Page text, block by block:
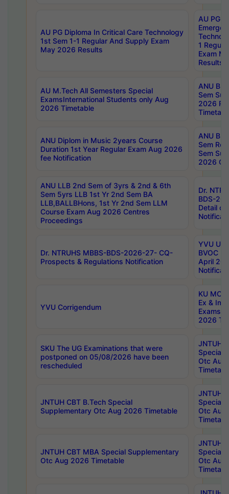
AU PG Diploma In Critical Care Technology
1st Sem 1-1 Regular And Supply Exam
May 2026 Results
AU PG
1
Exam
Results
AU M.Tech All Semesters Special
ExamsInternational Students only Aug
2026 Timetable
ANU
Sem
2026
ANU Diplom in Music 2years Course
Duration 1st Year Regular Exam Aug 2026
fee Notification
ANU
Sem
Sem
2026
ANU LLB 2nd Sem of 3yrs & 2nd & 6th
Sem 5yrs LLB 1st Yr 2nd Sem BA
LLB,BALLBHons, 1st Yr 2nd Sem LLM
Course Exam Aug 2026 Centres
Proceedings
Dr.
BDS-
Detail
Dr. NTRUHS MBBS-BDS-2026-27- CQ-
Prospects & Regulations Notification
YVU UG
BVOC
April
YVU Corrigendum
KU
Ex &
Exams
2026
SKU The UG Examinations that were
postponed on 05/08/2026 have been
rescheduled
JNTUH
Special
Otc Aug
JNTUH CBT B.Tech Special
Supplementary Otc Aug 2026 Timetable
JNTUH
Special
Otc Aug
JNTUH CBT MBA Special Supplementary
Otc Aug 2026 Timetable
JNTUH
Special
Otc Aug